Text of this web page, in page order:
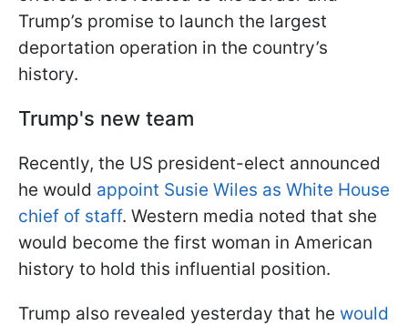
Trump’s promise to launch the largest
deportation operation in the country’s
history.
Trump's new team
Recently, the US president-elect announced
he would appoint Susie Wiles as White House
chief of staff. Western media noted that she
would become the first woman in American
history to hold this influential position.
Trump also revealed yesterday that he would